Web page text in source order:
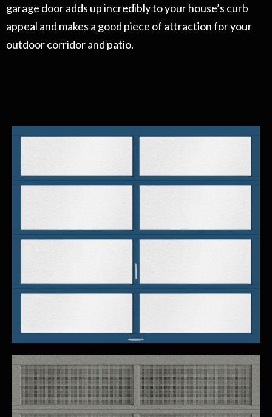
garage door adds up incredibly to your house’s curb
appeal and makes a good piece of attraction for your
outdoor corridor and patio.